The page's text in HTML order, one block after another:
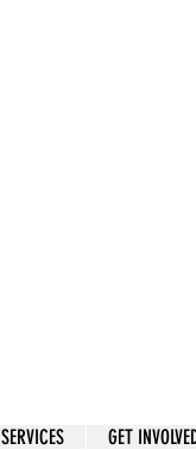
SERVICES GET